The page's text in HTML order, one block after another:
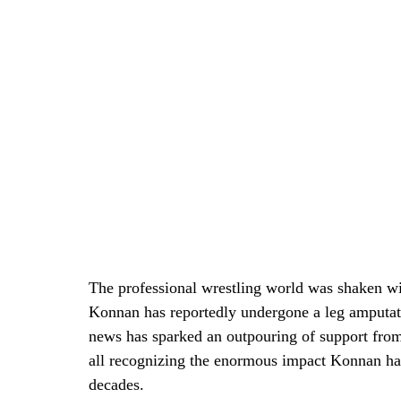
The professional wrestling world was shaken
Konnan has reportedly undergone a leg
news has sparked an outpouring of support
all recognizing the enormous impact Konnan
decades.